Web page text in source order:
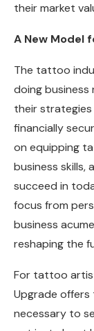
their market
A New Model
The tattoo
doing business
their
financially
on equipping
business
succeed in
focus from
business
reshaping the
For tattoo
Upgrade
necessary to